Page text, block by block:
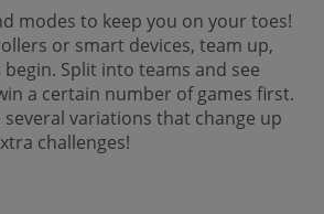
modes to keep you on your toes!
or smart devices, team up,
Split into teams and see
a certain number of games first.
several variations that change up
challenges!